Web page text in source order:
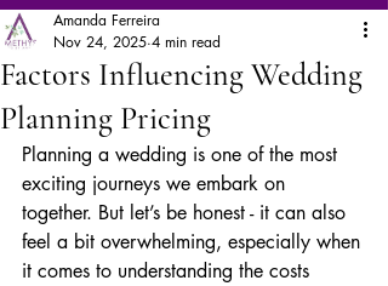
Factors Influencing Wedding
Planning Pricing
Amanda Ferreira
Nov 24, 2025 4 min read
Planning a wedding is one of the most
exciting journeys we embark on
together. But let’s be honest - it can also
feel a bit overwhelming, especially when
it comes to understanding the costs